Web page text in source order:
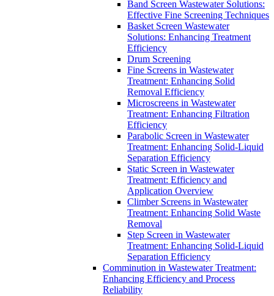
Band Screen Wastewater Solutions:
Effective Fine Screening Techniques
Basket Screen Wastewater
Solutions: Enhancing Treatment
Efficiency
Drum Screening
Fine Screens in Wastewater
Treatment: Enhancing Solid
Removal Efficiency
Microscreens in Wastewater
Treatment: Enhancing Filtration
Efficiency
Parabolic Screen in Wastewater
Treatment: Enhancing Solid-Liquid
Separation Efficiency
Static Screen in Wastewater
Treatment: Efficiency and
Application Overview
Climber Screens in Wastewater
Treatment: Enhancing Solid Waste
Removal
Step Screen in Wastewater
Treatment: Enhancing Solid-Liquid
Separation Efficiency
Comminution in Wastewater Treatment:
Enhancing Efficiency and Process
Reliability